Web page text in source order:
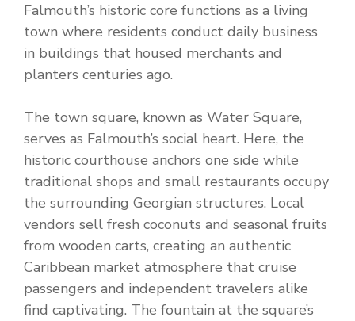
Falmouth’s historic core functions as a living
town where residents conduct daily business
in buildings that housed merchants and
planters centuries ago.
The town square, known as Water Square,
serves as Falmouth’s social heart. Here, the
historic courthouse anchors one side while
traditional shops and small restaurants occupy
the surrounding Georgian structures. Local
vendors sell fresh coconuts and seasonal fruits
from wooden carts, creating an authentic
Caribbean market atmosphere that cruise
passengers and independent travelers alike
find captivating. The fountain at the square’s